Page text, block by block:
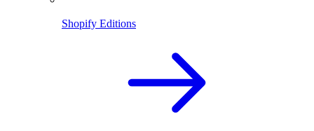
Shopify Editions